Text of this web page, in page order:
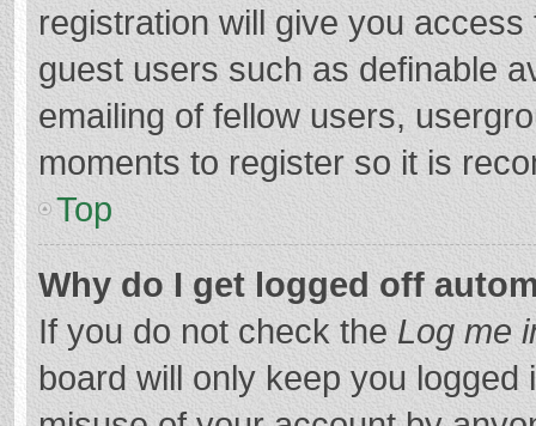
registration will give you
guest users such as definable
emailing of fellow users,
moments to register so it is
Top
Why do I get logged off
If you do not check the Log me
board will only keep you